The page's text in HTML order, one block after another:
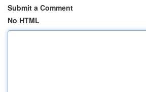
Submit a Comment
No HTML